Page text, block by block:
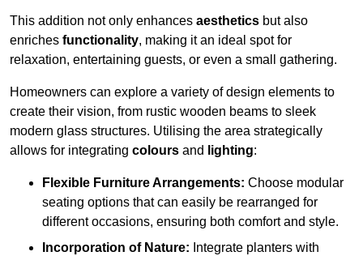
This addition not only enhances aesthetics but also
enriches functionality, making it an ideal spot for
relaxation, entertaining guests, or even a small gathering.
Homeowners can explore a variety of design elements to
create their vision, from rustic wooden beams to sleek
modern glass structures. Utilising the area strategically
allows for integrating colours and lighting:
Flexible Furniture Arrangements: Choose modular
seating options that can easily be rearranged for
different occasions, ensuring both comfort and style.
Incorporation of Nature: Integrate planters with